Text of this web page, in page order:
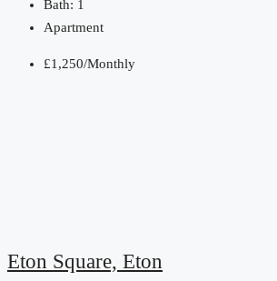
Bath: 1
Apartment
£1,250/Monthly
Eton Square, Eton